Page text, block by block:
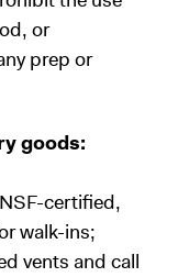
or
prep or
goods:
certified,
walk-ins;
vents and call